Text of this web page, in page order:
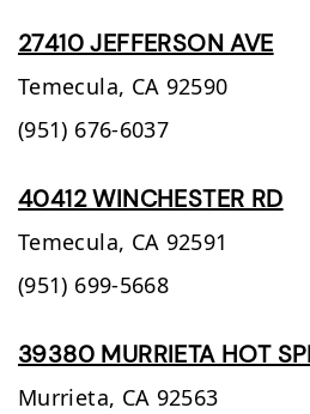
27410 JEFFERSON AVE
Temecula, CA 92590
(951) 676-6037
40412 WINCHESTER RD
Temecula, CA 92591
(951) 699-5668
39380 MURRIETA HOT
Murrieta, CA 92563